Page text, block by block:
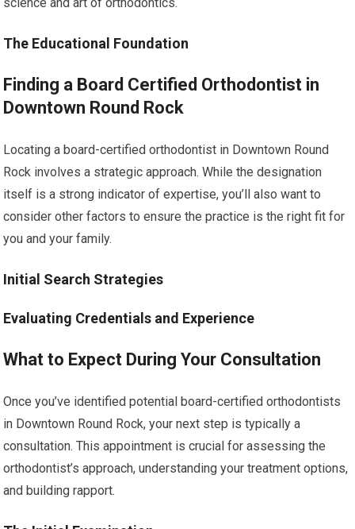
The Educational Foundation
Finding a Board Certified Orthodontist in
Downtown Round Rock
Locating a board-certified orthodontist in Downtown Round
Rock involves a strategic approach. While the designation
itself is a strong indicator of expertise, you’ll also want to
consider other factors to ensure the practice is the right fit for
you and your family.
Initial Search Strategies
Evaluating Credentials and Experience
What to Expect During Your Consultation
Once you’ve identified potential board-certified orthodontists
in Downtown Round Rock, your next step is typically a
consultation. This appointment is crucial for assessing the
orthodontist’s approach, understanding your treatment options,
and building rapport.